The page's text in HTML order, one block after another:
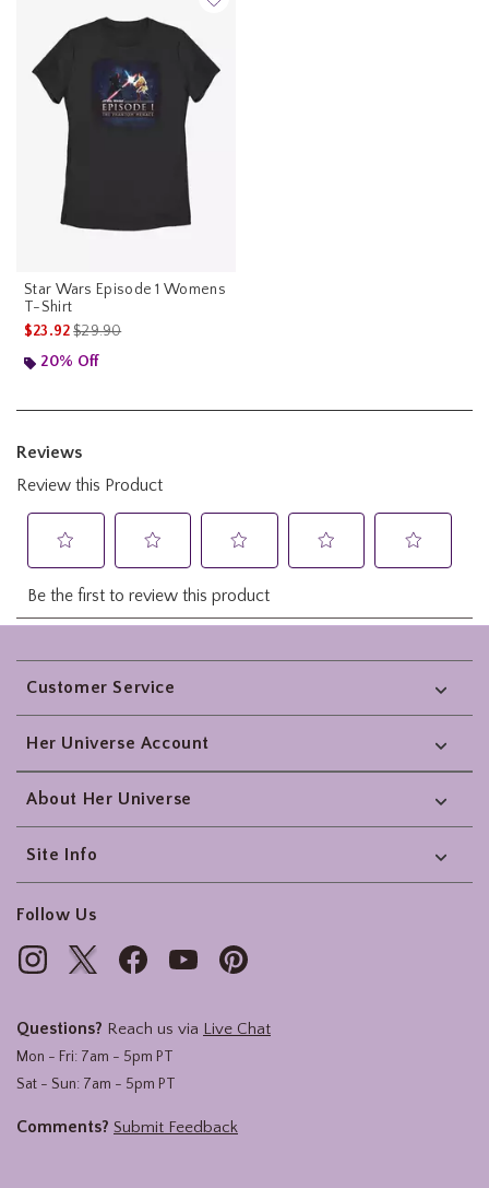
Star Wars Episode 1 Womens
T-Shirt
$23.92is sales price, the original price is
$29.90
20% Off
Footer
Customer Service
Her Universe Account
About Her Universe
Site Info
Follow Us
Questions? Reach us via Live Chat
Mon - Fri: 7am - 5pm PT
Sat - Sun: 7am - 5pm PT
Comments? Submit Feedback